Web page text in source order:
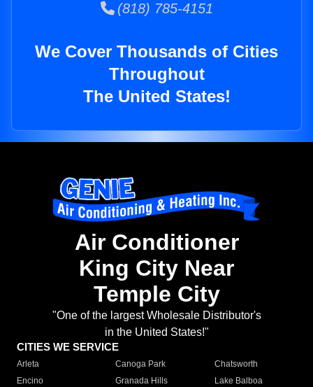
(818) 785-4151
We Cover Thousands of Cities
Throughout
The United States!
Air Conditioner
King City Near
Temple City
"One of the largest Wholesale Distributor's
in the United States!"
CITIES WE SERVICE
Arleta Canoga Park
Chatsworth
Encino
Granada Hills
Lake Balboa